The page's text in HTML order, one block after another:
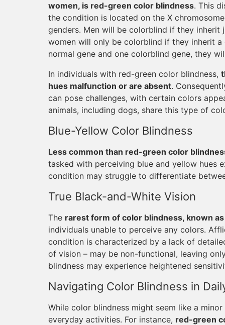
women, is red-green color blindness. This
the condition is located on the X
genders. Men will be colorblind if they
women will only be colorblind if they inherit
normal gene and one colorblind gene, they
In individuals with red-green color blindness,
hues malfunction or are absent.
can pose challenges, with certain colors
animals, including dogs, share this type of
Blue-Yellow Color Blindness
Less common than red-green color
tasked with perceiving blue and yellow hues
condition may struggle to differentiate
True Black-and-White Vision
The rarest form of color blindness, known
individuals unable to perceive any colors.
condition is characterized by a lack of
of vision – may be non-functional, leaving
blindness may experience heightened
Navigating Color Blindness in
While color blindness might seem like a
everyday activities. For instance, red-green